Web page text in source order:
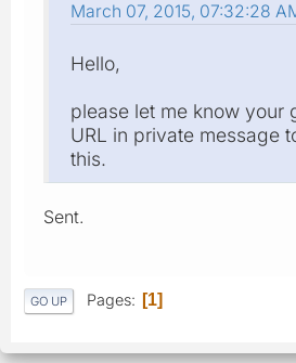
March 07, 2015, 07:32:28
Hello,
please let me know your
URL in private message
this.
Sent.
GO UP Pages 1